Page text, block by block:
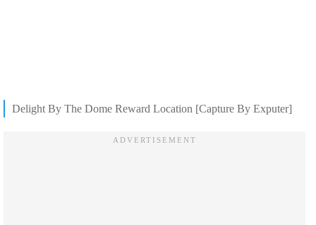
Delight By The Dome Reward Location [Capture By Exputer]